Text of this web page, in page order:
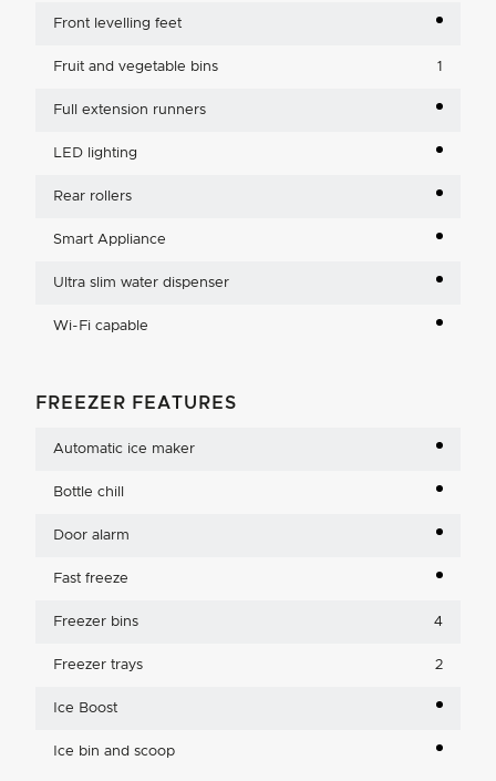
Front levelling feet
Fruit and vegetable bins 1
Full extension runners
LED lighting
Rear rollers
Smart Appliance
Ultra slim water dispenser
Wi-Fi capable
FREEZER FEATURES
Automatic ice maker
Bottle chill
Door alarm
Fast freeze
Freezer bins 4
Freezer trays 2
Ice Boost
Ice bin and scoop